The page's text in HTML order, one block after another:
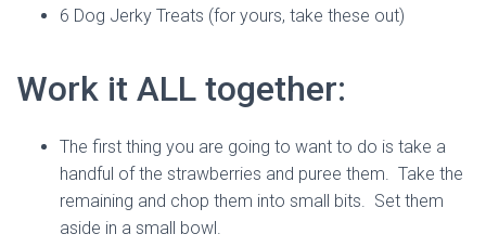
6 Dog Jerky Treats (for yours, take these out)
Work it ALL together:
The first thing you are going to want to do is take a
handful of the strawberries and puree them. Take the
remaining and chop them into small bits. Set them
aside in a small bowl.